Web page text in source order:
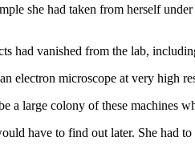
she had taken from herself
had vanished from the lab,
electron microscope at very high
a large colony of these machines
have to find out later. She had